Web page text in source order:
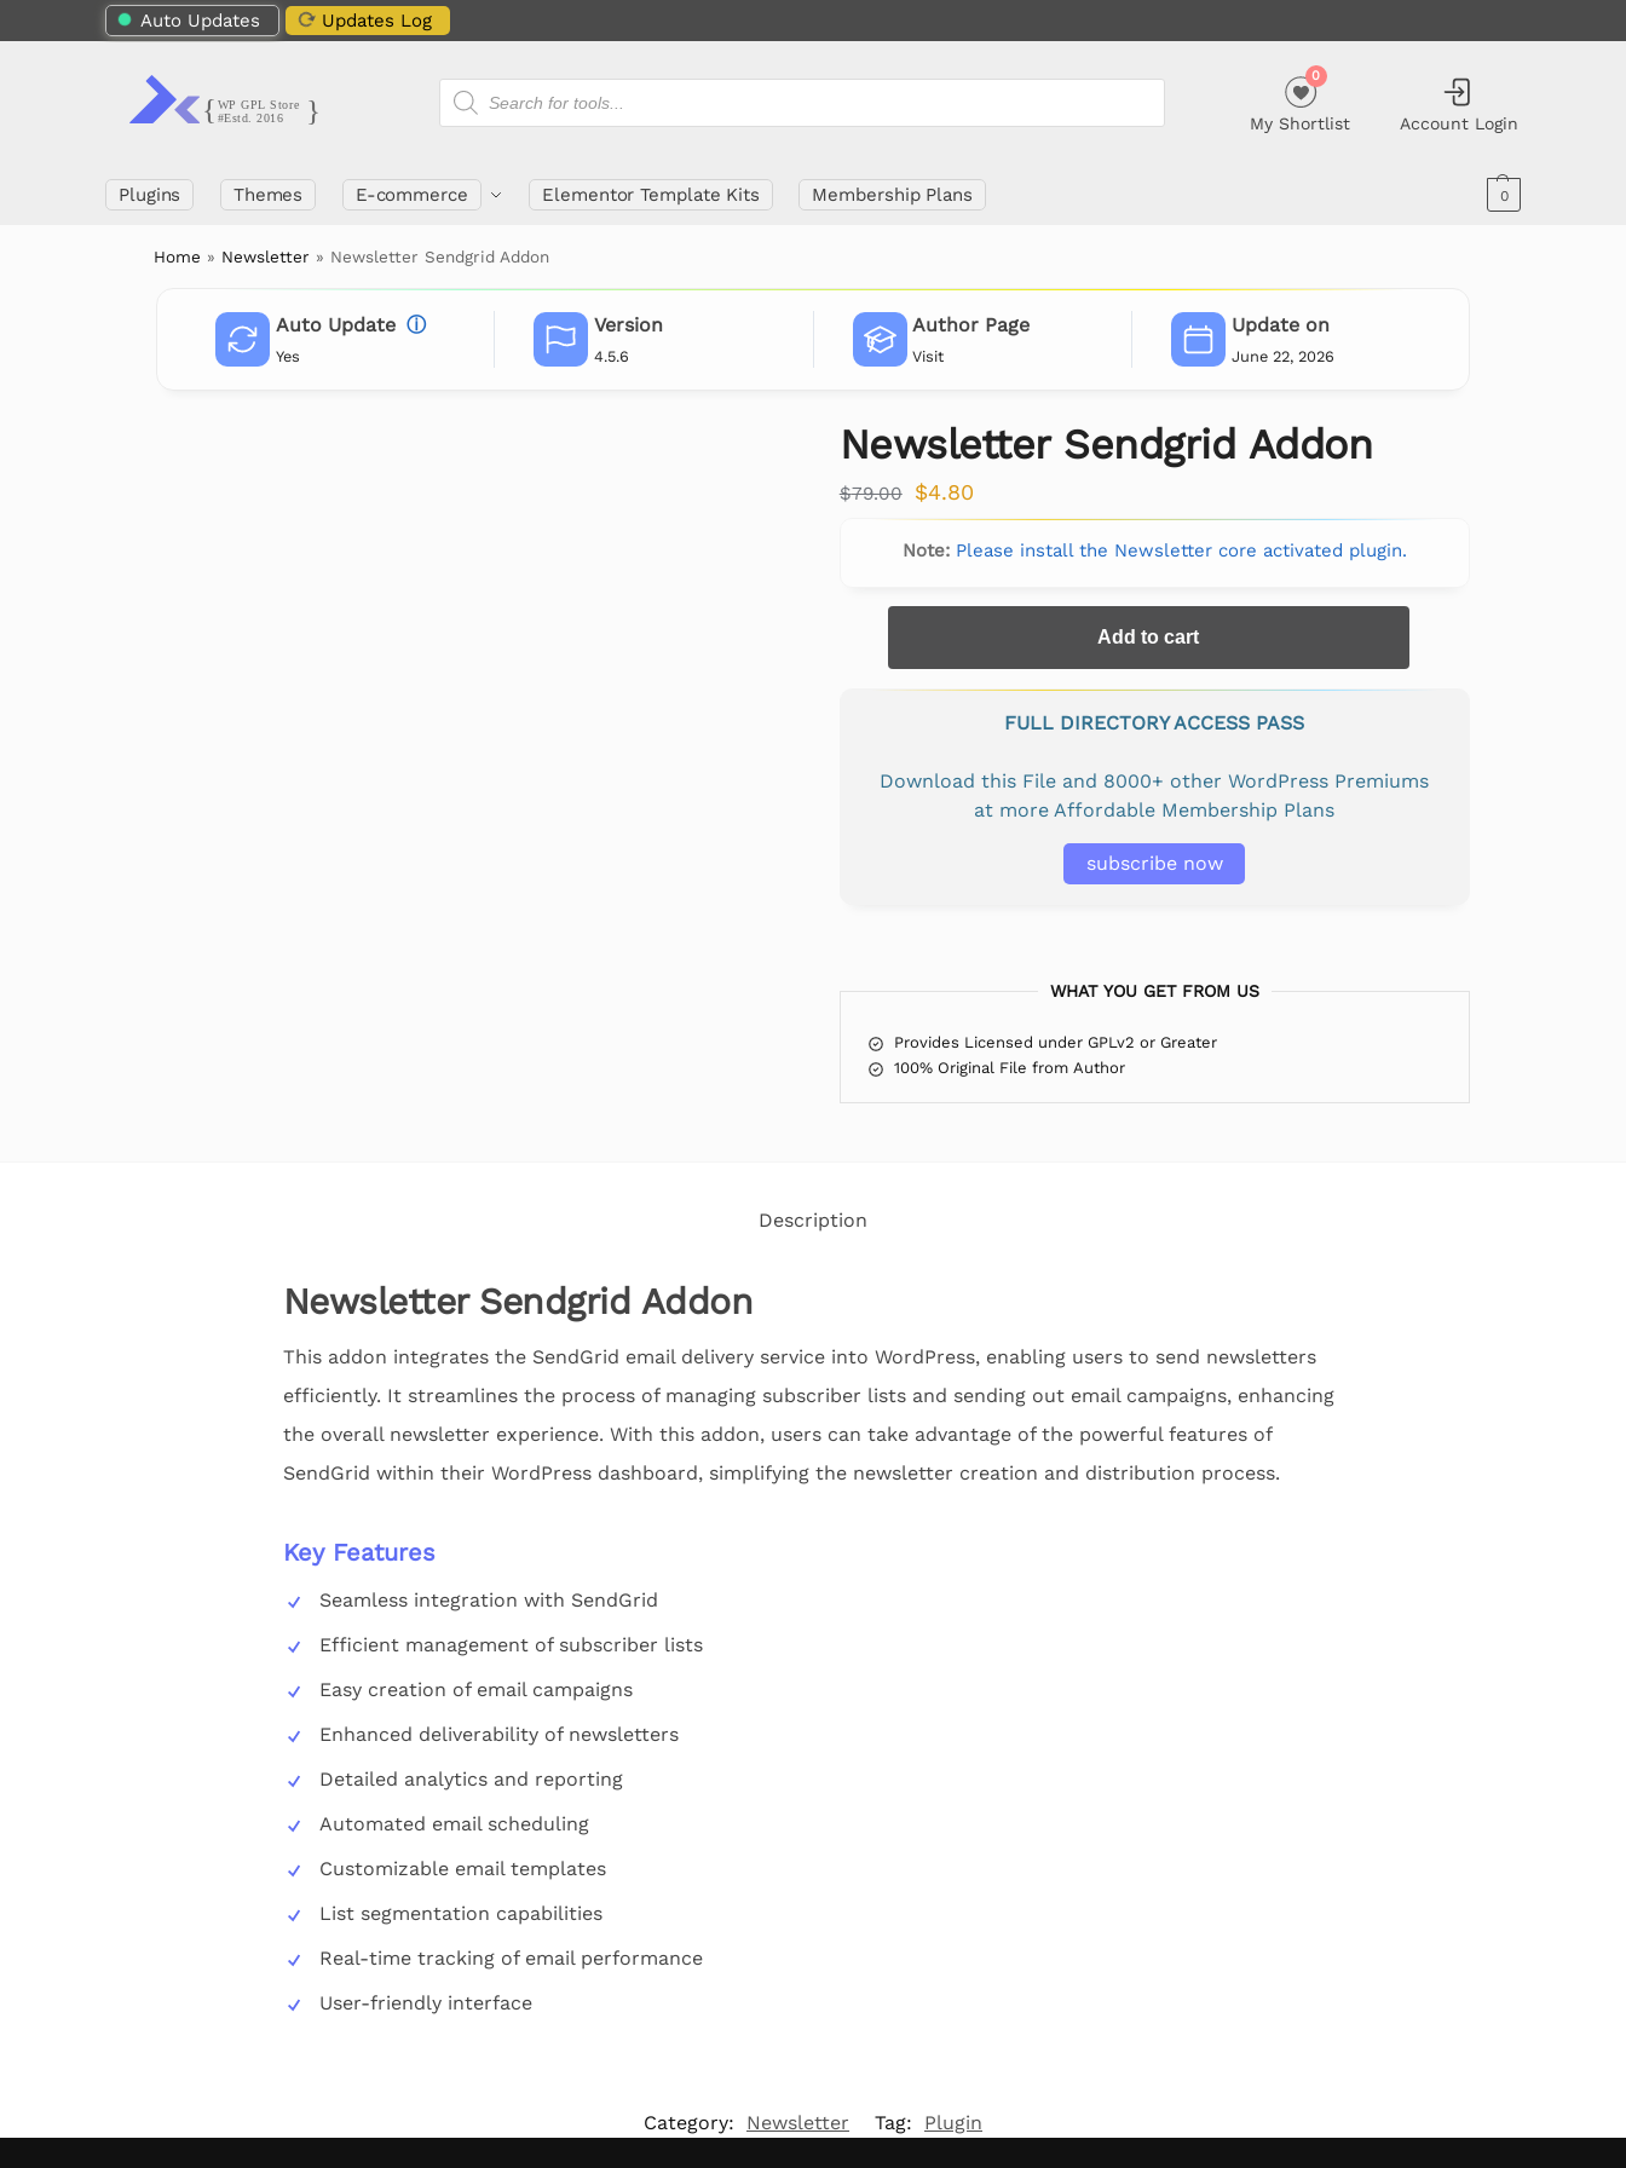
Auto Updates Updates Log
My Shortlist
0
Account Login
Plugins Themes E-commerce Elementor Template Kits Membership Plans 0
Home » Newsletter » Newsletter Sendgrid Addon
Auto Update ⓘ
Yes
Version
4.5.6
Author Page
Visit
Update on
June 22, 2026
Newsletter Sendgrid Addon
$79.00 $4.80
Note: Please install the Newsletter core activated plugin.
Add to cart
FULL DIRECTORY ACCESS PASS
Download this File and 8000+ other WordPress Premiums
at more Affordable Membership Plans
subscribe now
WHAT YOU GET FROM US
Provides Licensed under GPLv2 or Greater
100% Original File from Author
Description
Newsletter Sendgrid Addon
This addon integrates the SendGrid email delivery service into WordPress, enabling users to send newsletters
efficiently. It streamlines the process of managing subscriber lists and sending out email campaigns, enhancing
the overall newsletter experience. With this addon, users can take advantage of the powerful features of
SendGrid within their WordPress dashboard, simplifying the newsletter creation and distribution process.
Key Features
Seamless integration with SendGrid
Efficient management of subscriber lists
Easy creation of email campaigns
Enhanced deliverability of newsletters
Detailed analytics and reporting
Automated email scheduling
Customizable email templates
List segmentation capabilities
Real-time tracking of email performance
User-friendly interface
Category: Newsletter Tag: Plugin